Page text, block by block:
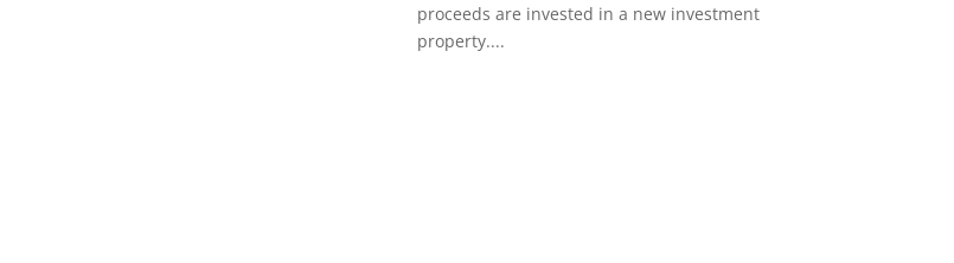
proceeds are invested in a new investment
property....